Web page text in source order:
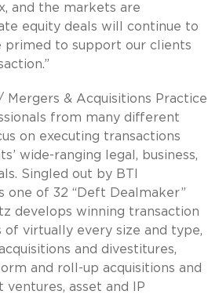
and the markets are
equity deals will continue to
primed to support our clients
Mergers & Acquisitions Practice
from many different
on executing transactions
wide-ranging legal, business,
Singled out by BTI
one of 32 “Deft Dealmaker”
develops winning transaction
virtually every size and type,
and divestitures,
and roll-up acquisitions and
ventures, asset and IP